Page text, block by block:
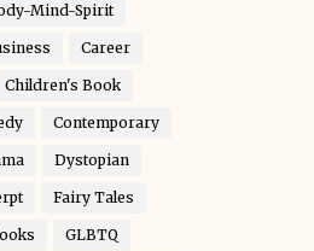
Mind-Spirit
Career
Children's Book
Contemporary
Dystopian
Fairy Tales
GLBTQ